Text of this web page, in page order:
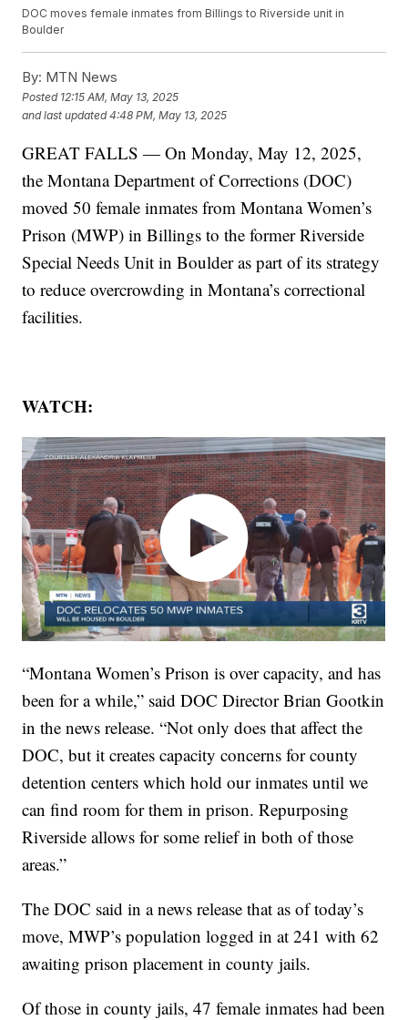
DOC moves female inmates from Billings to Riverside unit in
Boulder
By: MTN News
Posted 12:15 AM, May 13, 2025
and last updated 4:48 PM, May 13, 2025
GREAT FALLS — On Monday, May 12, 2025,
the Montana Department of Corrections (DOC)
moved 50 female inmates from Montana Women’s
Prison (MWP) in Billings to the former Riverside
Special Needs Unit in Boulder as part of its strategy
to reduce overcrowding in Montana’s correctional
facilities.
WATCH:
“Montana Women’s Prison is over capacity, and has
been for a while,” said DOC Director Brian Gootkin
in the news release. “Not only does that affect the
DOC, but it creates capacity concerns for county
detention centers which hold our inmates until we
can find room for them in prison. Repurposing
Riverside allows for some relief in both of those
areas.”
The DOC said in a news release that as of today’s
move, MWP’s population logged in at 241 with 62
awaiting prison placement in county jails.
Of those in county jails, 47 female inmates had been